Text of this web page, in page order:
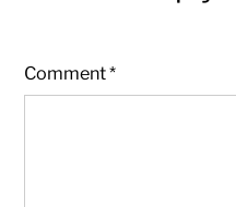
Comment*